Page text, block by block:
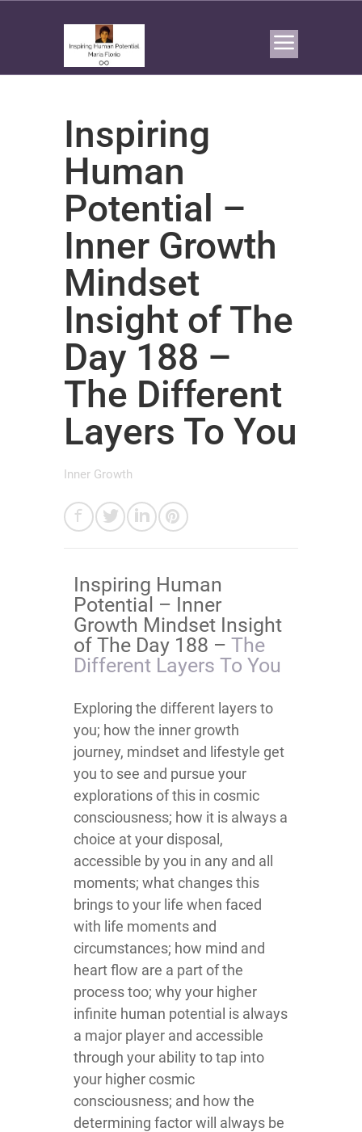
Inspiring
Human
Potential –
Inner Growth
Mindset
Insight of The
Day 188 –
The Different
Layers To You
Inner Growth
Inspiring Human
Potential – Inner
Growth Mindset Insight
of The Day 188 – The
Different Layers To You
Exploring the different layers to
you; how the inner growth
journey, mindset and lifestyle get
you to see and pursue your
explorations of this in cosmic
consciousness; how it is always a
choice at your disposal,
accessible by you in any and all
moments; what changes this
brings to your life when faced
with life moments and
circumstances; how mind and
heart flow are a part of the
process too; why your higher
infinite human potential is always
a major player and accessible
through your ability to tap into
your higher cosmic
consciousness; and how the
determining factor will always be